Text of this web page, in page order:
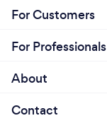
For Customers
For Professionals
About
Contact